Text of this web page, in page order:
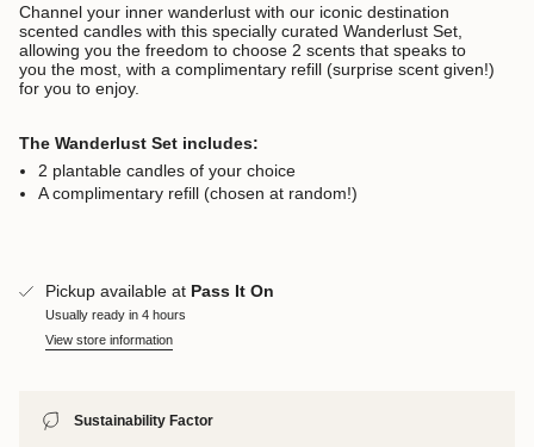
Channel your inner wanderlust with our iconic destination
scented candles with this specially curated Wanderlust Set,
allowing you the freedom to choose 2 scents that speaks to
you the most, with a complimentary refill (surprise scent given!)
for you to enjoy.
The Wanderlust Set includes:
2 plantable candles of your choice
A complimentary refill (chosen at random!)
Pickup available at Pass It On
Usually ready in 4 hours
View store information
Sustainability Factor